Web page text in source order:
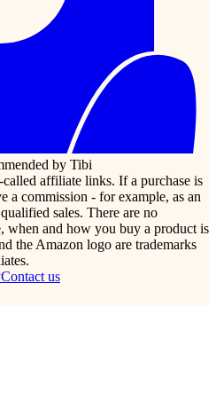
by Tibi
affiliate links. If a purchase is
a commission - for example, as an
sales. There are no
when and how you buy a product is
the Amazon logo are trademarks
Contact us